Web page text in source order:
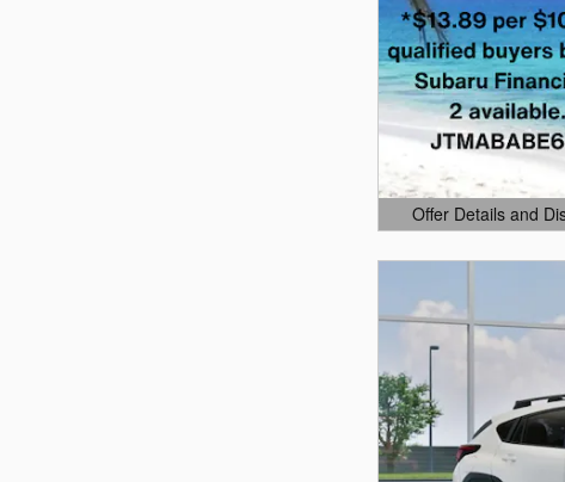
Offer Details and
Open Details Modal